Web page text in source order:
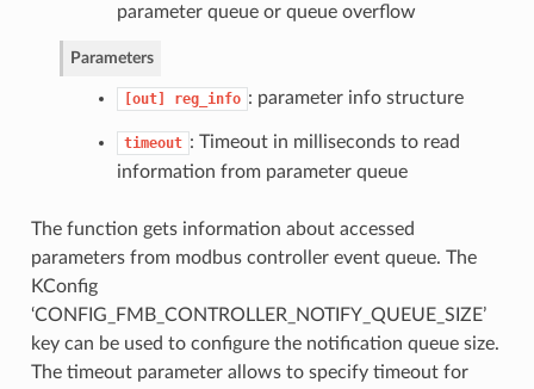
parameter queue or queue overflow
Parameters
[out] reg_info : parameter info structure
timeout : Timeout in milliseconds to read
information from parameter queue
The function gets information about accessed
parameters from modbus controller event queue. The
KConfig
‘CONFIG_FMB_CONTROLLER_NOTIFY_QUEUE_SIZE’
key can be used to configure the notification queue size.
The timeout parameter allows to specify timeout for